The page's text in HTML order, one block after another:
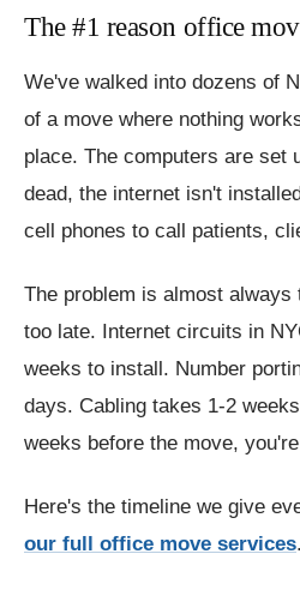
The #1 reason office
We've walked into dozens of
of a move where nothing
place. The computers are set
dead, the internet isn't
cell phones to call patients,
The problem is almost
too late. Internet circuits in
weeks to install. Number
days. Cabling takes 1-2
weeks before the move,
Here's the timeline we give
our full office move services.